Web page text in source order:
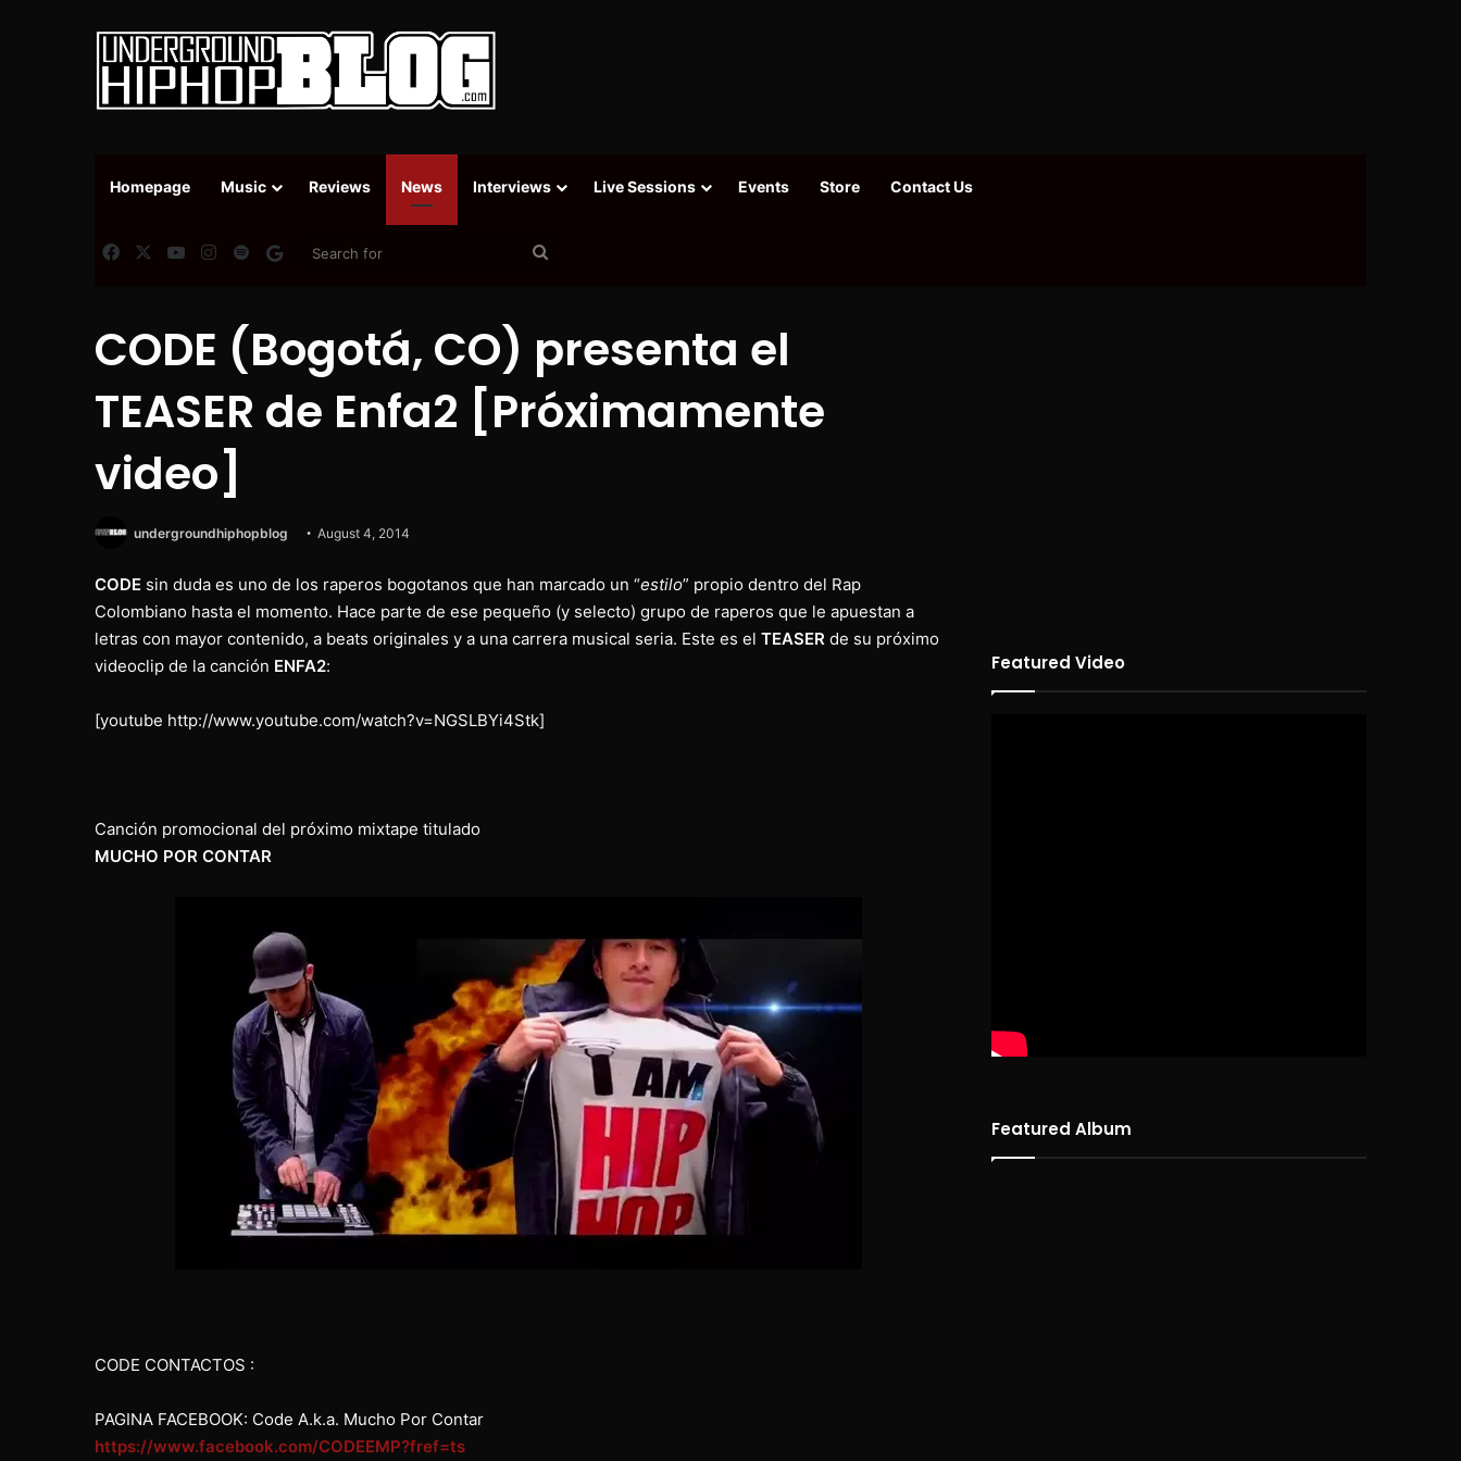
Homepage Music Reviews News Interviews Live Sessions Events Store Contact Us
FacebookYouTubeInstagram
SpotifyGoogle News
CODE (Bogotá, CO) presenta el
TEASER de Enfa2 [Próximamente
video]
undergroundhiphopblog August 4, 2014
CODE sin duda es uno de los raperos bogotanos que han marcado un “estilo” propio dentro del Rap
Colombiano hasta el momento. Hace parte de ese pequeño (y selecto) grupo de raperos que le apuestan a
letras con mayor contenido, a beats originales y a una carrera musical seria. Este es el TEASER de su próximo
videoclip de la canción ENFA2:
[youtube http://www.youtube.com/watch?v=NGSLBYi4Stk]
Canción promocional del próximo mixtape titulado
MUCHO POR CONTAR
CODE CONTACTOS :
PAGINA FACEBOOK: Code A.k.a. Mucho Por Contar
https://www.facebook.com/CODEEMP?fref=ts
Featured Video
Featured Album